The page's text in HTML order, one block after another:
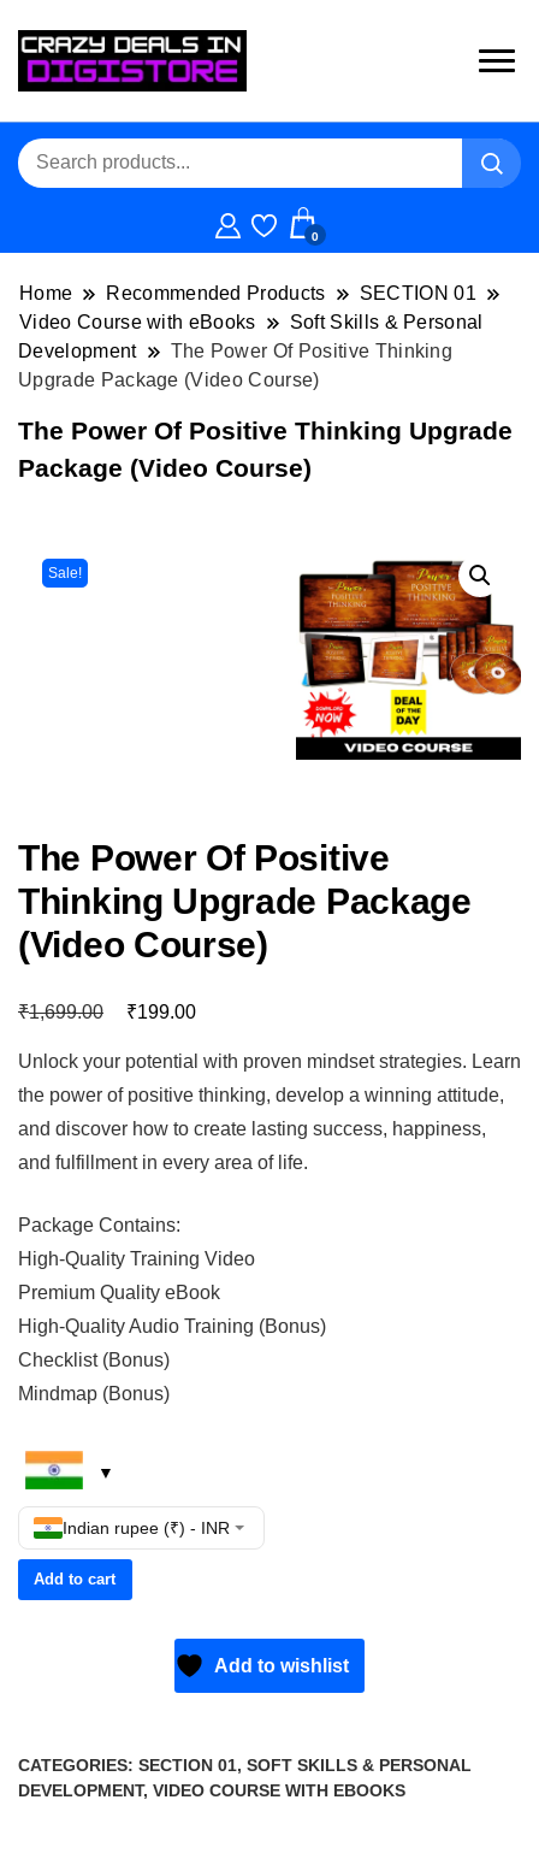
0
Home Recommended Products
SECTION 01
Video Course with eBooks
Soft Skills & Personal
Development
The Power Of Positive Thinking
Upgrade Package (Video Course)
The Power Of Positive Thinking Upgrade
Package (Video Course)
Sale!
The Power Of Positive
Thinking Upgrade Package
(Video Course)
₹1,699.00 ₹199.00
Unlock your potential with proven mindset strategies. Learn
the power of positive thinking, develop a winning attitude,
and discover how to create lasting success, happiness,
and fulfillment in every area of life.
Package Contains:
High-Quality Training Video
Premium Quality eBook
High-Quality Audio Training (Bonus)
Checklist (Bonus)
Mindmap (Bonus)
Indian rupee (₹) - INR
Add to cart
Add to wishlist
CATEGORIES: SECTION 01, SOFT SKILLS & PERSONAL
DEVELOPMENT, VIDEO COURSE WITH EBOOKS